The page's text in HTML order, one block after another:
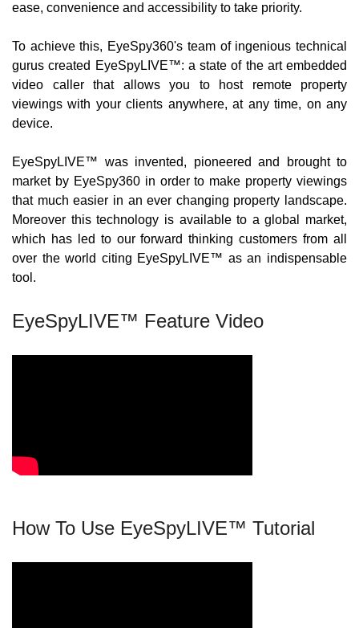
ease, convenience and accessibility to take priority.
To achieve this, EyeSpy360's team of ingenious technical
gurus created EyeSpyLIVE™: a state of the art embedded
video caller that allows you to host remote property
viewings with your clients anywhere, at any time, on any
device.
EyeSpyLIVE™ was invented, pioneered and brought to
market by EyeSpy360 in order to make property viewings
that much easier in an ever changing property landscape.
Moreover this technology is available to a global market,
which has led to our forward thinking customers from all
over the world citing EyeSpyLIVE™ as an indispensable
tool.
EyeSpyLIVE™ Feature Video
How To Use EyeSpyLIVE™ Tutorial